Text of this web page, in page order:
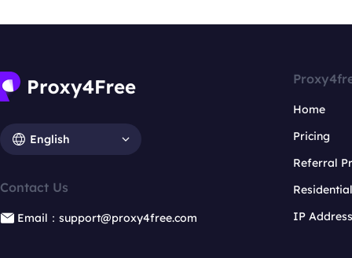
English
Contact Us
Email：support@proxy4free.com
Home
Pricing
Referral
IP